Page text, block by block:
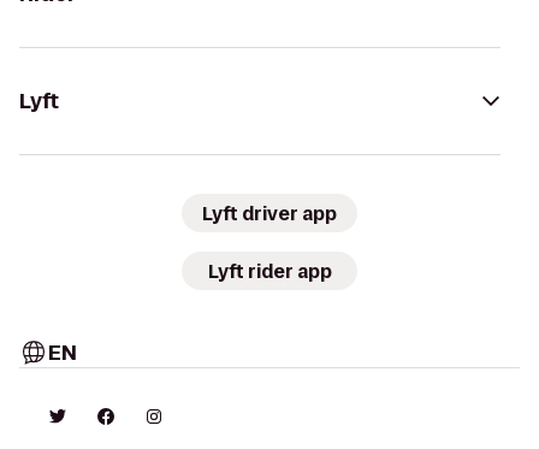
Lyft
Lyft driver app
Lyft rider app
EN